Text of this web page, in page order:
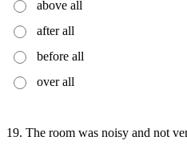
above all
after all
before all
over all
19. The room was noisy and not